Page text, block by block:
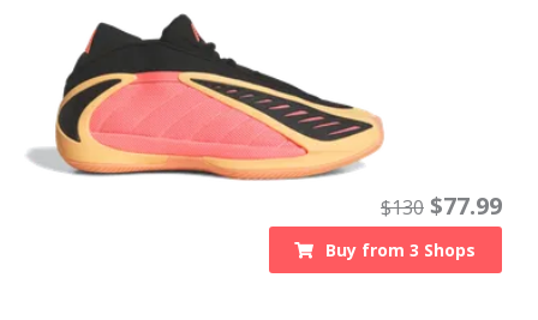
$130 $77.99
Buy from3 Shops